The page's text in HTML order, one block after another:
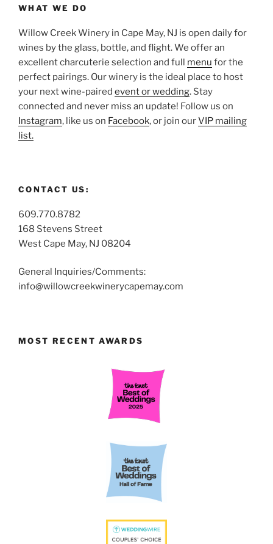
WHAT WE DO
Willow Creek Winery in Cape May, NJ is open daily for
wines by the glass, bottle, and flight. We offer an
excellent charcuterie selection and full menu for the
perfect pairings. Our winery is the ideal place to host
your next wine-paired event or wedding. Stay
connected and never miss an update! Follow us on
Instagram, like us on Facebook, or join ourVIP mailing
list.
CONTACT US:
609.770.8782
168 Stevens Street
West Cape May, NJ 08204
General Inquiries/Comments:
info@willowcreekwinerycapemay.com
MOST RECENT AWARDS